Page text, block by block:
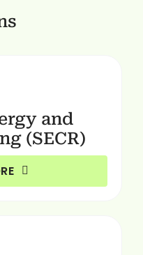
and
(SECR)